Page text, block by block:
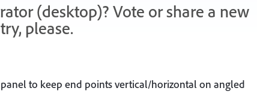
(desktop)? Vote or share a new
please.
to keep end points vertical/horizontal on angled